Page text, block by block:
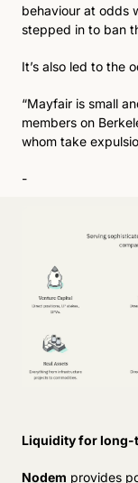
behaviour at odds
stepped in to ban
It’s also led to the
“Mayfair is small
members on
whom take
-
Liquidity for long-
Nodem provides